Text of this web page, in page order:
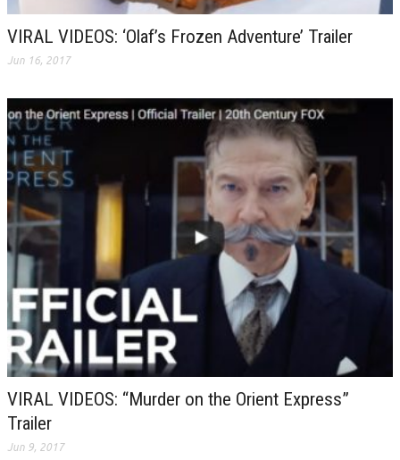
VIRAL VIDEOS: ‘Olaf’s Frozen Adventure’ Trailer
Jun 16, 2017
VIRAL VIDEOS: “Murder on the Orient Express”
Trailer
Jun 9, 2017